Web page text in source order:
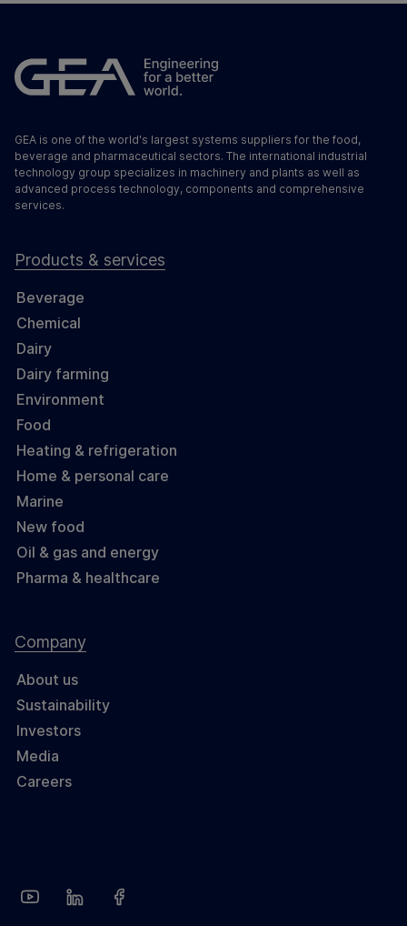
GEA is one of the world's largest systems suppliers for the food,
beverage and pharmaceutical sectors. The international industrial
technology group specializes in machinery and plants as well as
advanced process technology, components and comprehensive
services.
Products & services
Beverage
Chemical
Dairy
Dairy farming
Environment
Food
Heating & refrigeration
Home & personal care
Marine
New food
Oil & gas and energy
Pharma & healthcare
Company
About us
Sustainability
Investors
Media
Careers